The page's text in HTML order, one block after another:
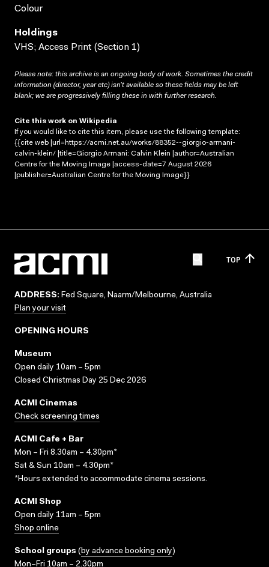
Colour
Holdings
VHS; Access Print (Section 1)
Please note: this archive is an ongoing body of work. Sometimes the credit
information (director, year etc) isn’t available so these fields may be left
blank; we are progressively filling these in with further research.
Cite this work on Wikipedia
If you would like to cite this item, please use the following template:
{{cite web |url=https://acmi.net.au/works/88352--giorgio-armani-
calvin-klein/ |title=Giorgio Armani: Calvin Klein |author=Australian
Centre for the Moving Image |access-date=7 August 2026
|publisher=Australian Centre for the Moving Image}}
TOP
ADDRESS: Fed Square, Naarm/Melbourne, Australia
Plan your visit
OPENING HOURS
Museum
Open daily 10am – 5pm
Closed Christmas Day 25 Dec 2026
ACMI Cinemas
Check screening times
ACMI Cafe + Bar
Mon – Fri 8.30am – 4.30pm*
Sat & Sun 10am – 4.30pm*
*Hours extended to accommodate cinema sessions.
ACMI Shop
Open daily 11am – 5pm
Shop online
School groups (by advance booking only)
Mon–Fri 10am – 2.30pm